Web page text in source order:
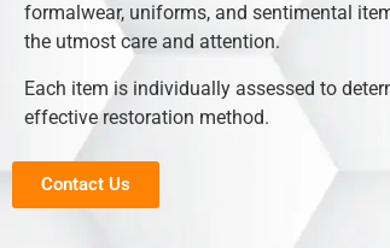
formalwear, uniforms, and sentimental
the utmost care and attention.
Each item is individually assessed to
effective restoration method.
Contact Us